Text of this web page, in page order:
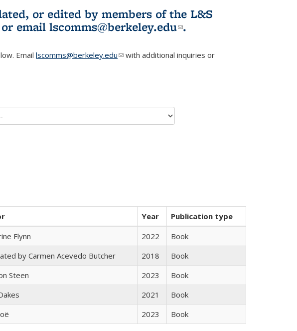
or edited by members of the L&S
is external)
or email lscomms@berkeley.edu(link sends e-
.
Email lscomms@berkeley.edu(link sends e-mail)
with additional inquiries or
Year
Publication type
Flynn 2022
Book
by Carmen Acevedo Butcher 2018
Book
Steen 2023
Book
2021
Book
2023 Book